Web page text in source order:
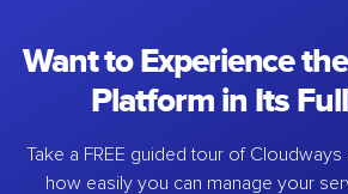
Want to Experience
Platform in Its
Take a FREE guided tour of
how easily you can manage your